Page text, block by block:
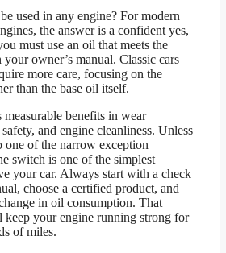
used in any engine? For modern
the answer is a confident yes,
must use an oil that meets the
owner’s manual. Classic cars
more care, focusing on the
than the base oil itself.
benefits in wear
and engine cleanliness. Unless
one of the narrow exception
switch is one of the simplest
your car. Always start with a check
choose a certified product, and
in oil consumption. That
your engine running strong for
of miles.